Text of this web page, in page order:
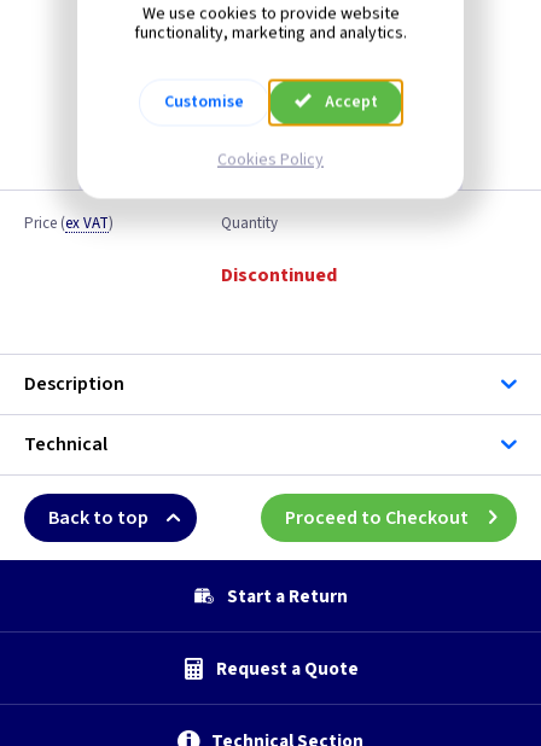
Price (ex VAT) Quantity
Discontinued
Description
Technical
Back to top Proceed to Checkout
Start a Return
Request a Quote
Technical Section
We use cookies to provide website
functionality, marketing and analytics.
Customise Accept
Cookies Policy